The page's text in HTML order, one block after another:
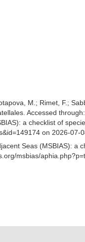
M.; Rimet, F.;
Accessed
a checklist of
on 2026-07-
Seas (MSBIAS): a
msbias/